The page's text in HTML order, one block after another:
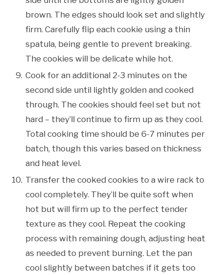
brown. The edges should look set and slightly
firm. Carefully flip each cookie using a thin
spatula, being gentle to prevent breaking.
The cookies will be delicate while hot.
Cook for an additional 2-3 minutes on the
second side until lightly golden and cooked
through. The cookies should feel set but not
hard – they’ll continue to firm up as they cool.
Total cooking time should be 6-7 minutes per
batch, though this varies based on thickness
and heat level.
Transfer the cooked cookies to a wire rack to
cool completely. They’ll be quite soft when
hot but will firm up to the perfect tender
texture as they cool. Repeat the cooking
process with remaining dough, adjusting heat
as needed to prevent burning. Let the pan
cool slightly between batches if it gets too